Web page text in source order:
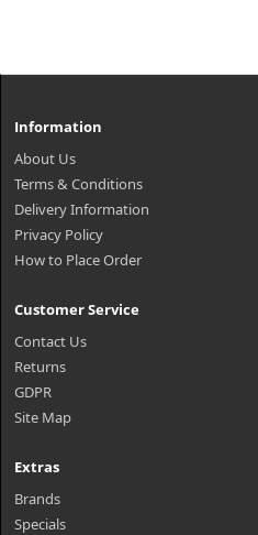
Information
About Us
Terms & Conditions
Delivery Information
Privacy Policy
How to Place Order
Customer Service
Contact Us
Returns
GDPR
Site Map
Extras
Brands
Specials